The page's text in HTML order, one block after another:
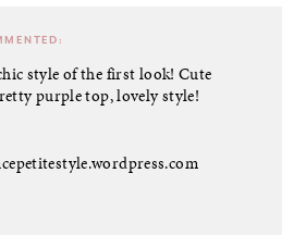
style of the first look! Cute
purple top, lovely style!